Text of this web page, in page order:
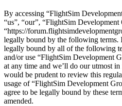
By accessing “FlightSim
“us”, “our”, “FlightSim Development
“https://
legally bound by the following terms.
legally bound by all of the following
and/or use “FlightSim Development
at any time and we’ll do our utmost
would be prudent to review this
usage of “FlightSim Development
agree to be legally bound by these
amended.